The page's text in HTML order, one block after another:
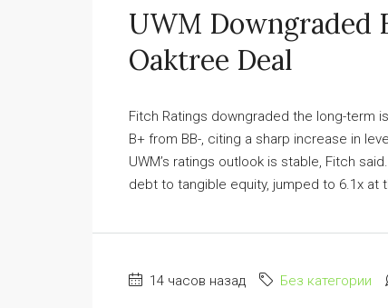
UWM Downgraded
Oaktree Deal
Fitch Ratings downgraded the long-term
B+ from BB-, citing a sharp increase in
UWM’s ratings outlook is stable, Fitch
debt to tangible equity, jumped to 6.1x at
14 часов назад Без категории